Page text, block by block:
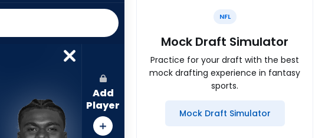
Add
Player
NFL
Mock Draft Simulator
Practice for your draft with the best
mock drafting experience in fantasy
sports.
Mock Draft Simulator